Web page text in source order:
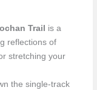
Trail
is a
reflections of
stretching your
the single-track